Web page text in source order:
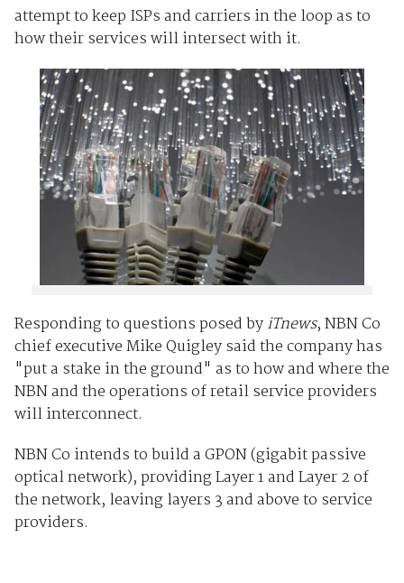
attempt to keep ISPs and carriers in the loop as to
how their services will intersect with it.
Responding to questions posed byiTnews, NBN Co
chief executive Mike Quigley said the company has
"put a stake in the ground" as to how and where the
NBN and the operations of retail service providers
will interconnect.
NBN Co intends to build a GPON (gigabit passive
optical network), providing Layer 1 and Layer 2 of
the network, leaving layers 3 and above to service
providers.